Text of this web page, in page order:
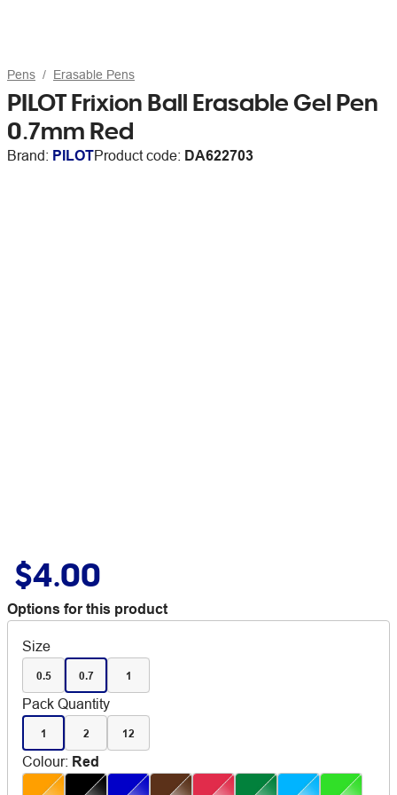
Pens Erasable Pens
PILOT Frixion Ball Erasable Gel Pen
0.7mm Red
Brand: PILOTProduct code: DA622703
$4.00
Options for this product
Size
0.5 0.7 1
Pack Quantity
1 2 12
Colour: Red